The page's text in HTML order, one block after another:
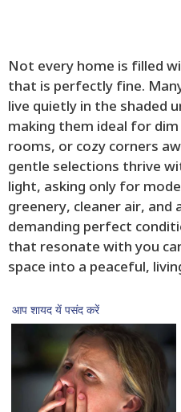
Not every home is filled
that is perfectly fine.
live quietly in the shaded
making them ideal for
rooms, or cozy corners
gentle selections thrive
light, asking only for
greenery, cleaner air,
demanding perfect
that resonate with you
space into a peaceful,